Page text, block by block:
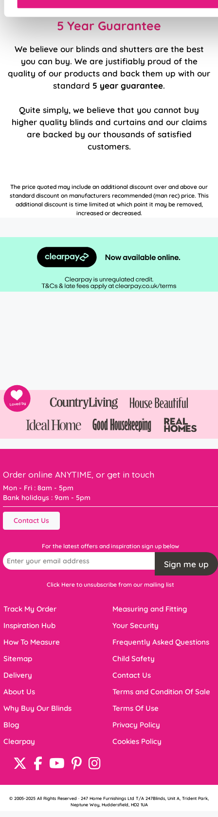
5 Year Guarantee
We believe our blinds and shutters are the best
you can buy. We are justifiably proud of the
quality of our products and back them up with our
standard 5 year guarantee.
Quite simply, we believe that you cannot buy
higher quality blinds and curtains and our claims
are backed by our thousands of satisfied
customers.
The price quoted may include an additional discount over and above our
standard discount on manufacturers recommended (man rec) price. This
additional discount is time limited at which point it may be removed,
increased or decreased.
Order online ANYTIME, or get in touch
Mon - Fri : 8am - 5pm
Bank holidays : 9am - 5pm
Contact Us
For the latest offers and inspiration sign up below
Sign me up
Click Here to unsubscribe from our mailing list
Track My Order
Inspiration Hub
How To Measure
Sitemap
Delivery
About Us
Why Buy Our Blinds
Blog
Clearpay
Measuring and Fitting
Your Security
Frequently Asked Questions
Child Safety
Contact Us
Terms and Condition Of Sale
Terms Of Use
Privacy Policy
Cookies Policy
© 2005-2025 All Rights Reserved · 247 Home Furnishings Ltd T/A 247Blinds, Unit A, Trident Park,
Neptune Way, Huddersfield, HD2 1UA